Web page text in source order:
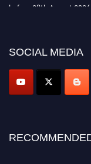
before 28th August
SOCIAL MEDIA